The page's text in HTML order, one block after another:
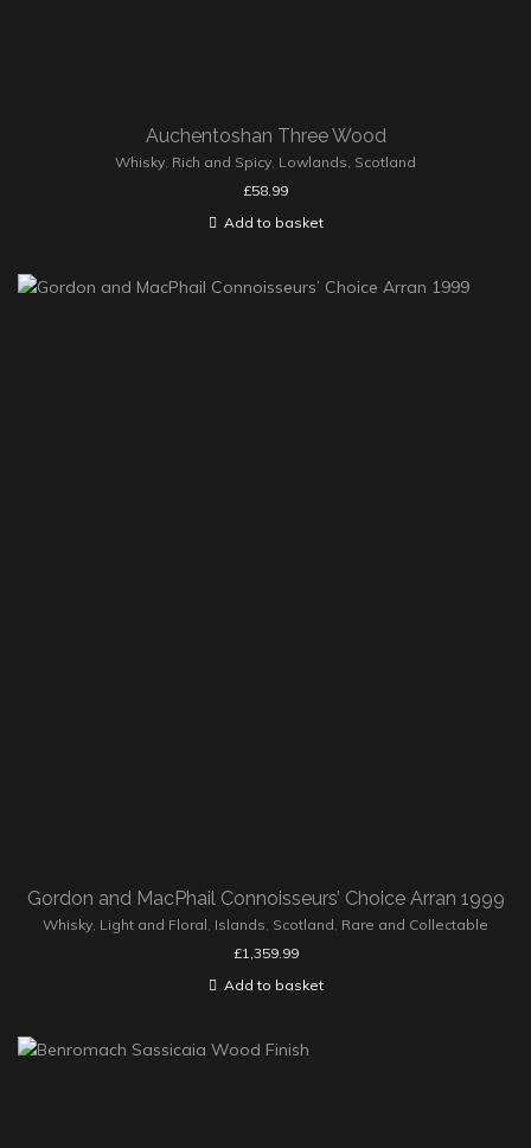
Auchentoshan Three Wood
Whisky, Rich and Spicy, Lowlands, Scotland
£58.99
Add to basket
Gordon and MacPhail Connoisseurs’ Choice Arran 1999
Whisky Light and Floral Islands Scotland Rare and Collectable
£1,359.99
Add to basket